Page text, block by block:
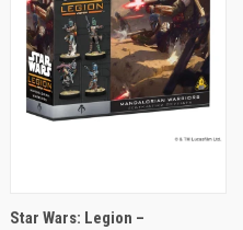
Star Wars: Legion –